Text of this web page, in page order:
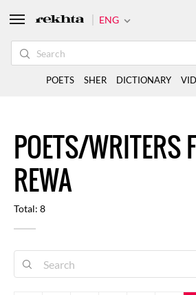
POETS/WRITERS
REWA
Total: 8
ENG
POETS SHER DICTIONARY